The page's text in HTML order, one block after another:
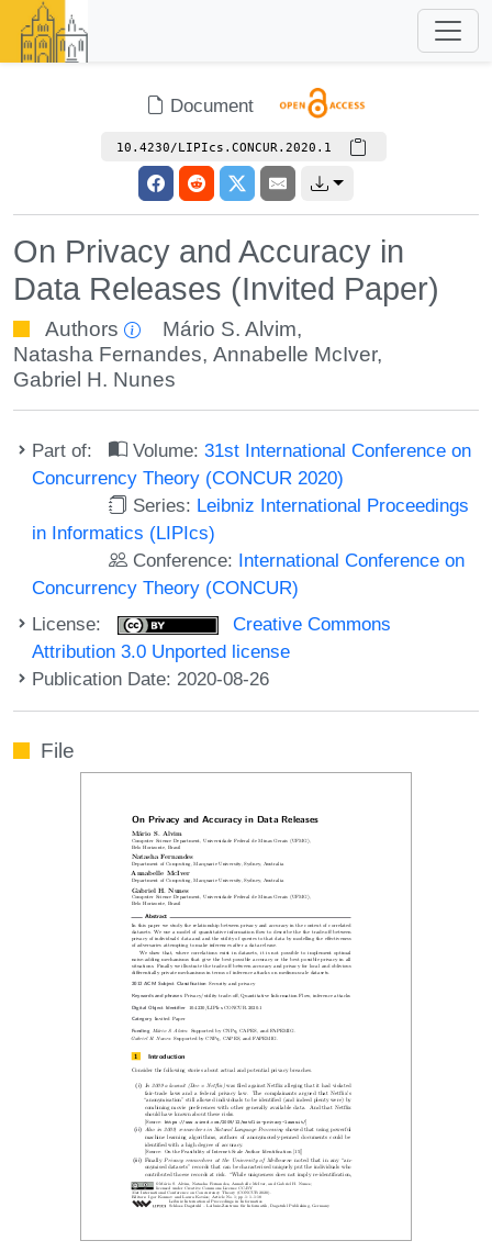
Document
10.4230/LIPIcs.CONCUR.2020.1
On Privacy and Accuracy in
Data Releases (Invited Paper)
Authors Mário S. Alvim,
Natasha Fernandes, Annabelle McIver,
Gabriel H. Nunes
Part of: Volume:31st International Conference on
Concurrency Theory (CONCUR 2020)
Series: Leibniz International Proceedings
in Informatics (LIPIcs)
Conference: International Conference on
Concurrency Theory (CONCUR)
License:
Creative Commons
Attribution 3.0 Unported license
Publication Date: 2020-08-26
File